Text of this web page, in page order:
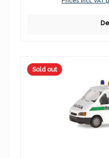
Sold out